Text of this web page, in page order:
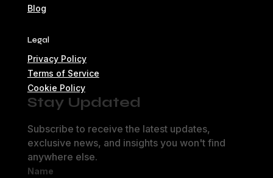
Blog
Legal
Privacy Policy
Terms of Service
Cookie Policy
Stay Updated
Subscribe to receive the latest updates,
exclusive news, and insights you won't find
anywhere else.
Name